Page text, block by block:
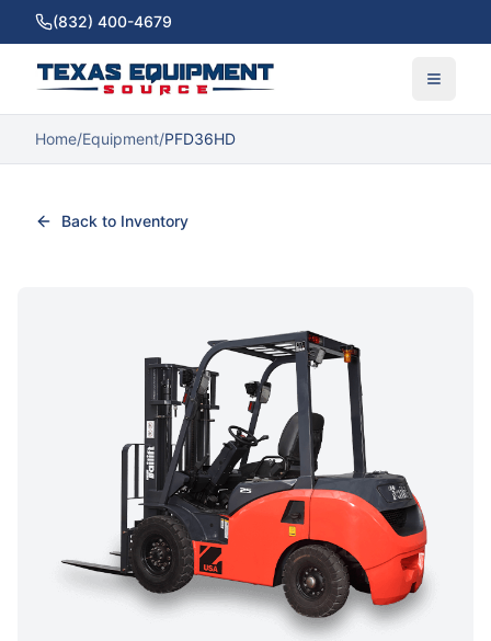
(832) 400-4679
Home/Equipment/PFD36HD
Back to Inventory